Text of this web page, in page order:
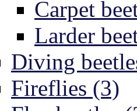
Carpet
Larder
Diving
Fireflies (3)